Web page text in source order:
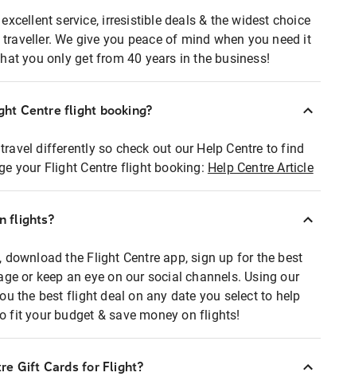
service, irresistible deals & the widest choice
We give you peace of mind when you need it
you only get from 40 years in the business!
Centre flight booking?
differently so check out our Help Centre to find
your Flight Centre flight booking: Help Centre Article
flights?
download the Flight Centre app, sign up for the best
or keep an eye on our social channels. Using our
the best flight deal on any date you select to help
fit your budget & save money on flights!
Gift Cards for Flight?